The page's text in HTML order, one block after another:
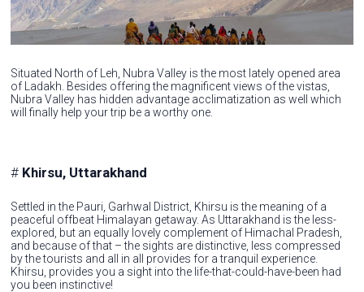
Situated North of Leh, Nubra Valley is the most lately opened area
of Ladakh. Besides offering the magnificent views of the vistas,
Nubra Valley has hidden advantage acclimatization as well which
will finally help your trip be a worthy one.
# Khirsu, Uttarakhand
Settled in the Pauri, Garhwal District, Khirsu is the meaning of a
peaceful offbeat Himalayan getaway. As Uttarakhand is the less-
explored, but an equally lovely complement of Himachal Pradesh,
and because of that – the sights are distinctive, less compressed
by the tourists and all in all provides for a tranquil experience.
Khirsu, provides you a sight into the life-that-could-have-been had
you been instinctive!